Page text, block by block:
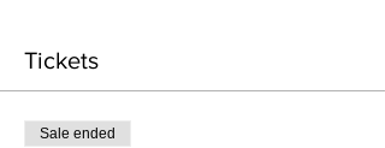
Tickets
Sale ended